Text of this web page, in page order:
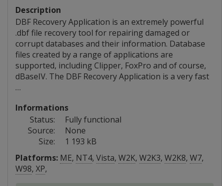
Description
DBF Recovery Application is an extremely powerful
.dbf file recovery tool for repairing damaged or
corrupt databases and their information. Database
files created by a range of applications are
supported, including Clipper, FoxPro and of course,
dBaseIV. The DBF Recovery Application is a very fast
…
Informations
Status:
Fully functional
Source:
None
Size:
1 193 kB
Platforms: ME, NT4, Vista, W2K, W2K3, W2K8, W7,
W98, XP,